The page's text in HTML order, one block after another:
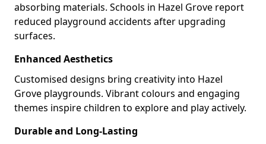
absorbing materials. Schools in Hazel Grove report
reduced playground accidents after upgrading
surfaces.
Enhanced Aesthetics
Customised designs bring creativity into Hazel
Grove playgrounds. Vibrant colours and engaging
themes inspire children to explore and play actively.
Durable and Long-Lasting